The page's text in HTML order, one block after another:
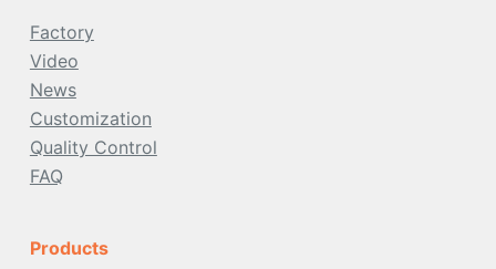
Factory
Video
News
Customization
Quality Control
FAQ
Products